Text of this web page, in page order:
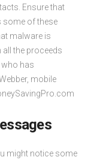
Ensure that
some of these
malware is
the proceeds
who has
mobile
might notice some